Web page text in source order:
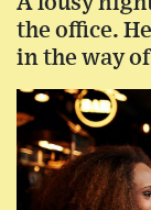
the office.
in the way